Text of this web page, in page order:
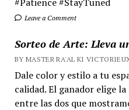
Leave a Comment
Sorteo de Arte: Lleva
BY MASTER RA'AL KI
Dale color y estilo a tu
calidad. El ganador elige
entre las dos que